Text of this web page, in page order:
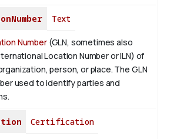
Text
Number(GLN, sometimes also
Location Number or ILN) of
person, or place. The GLN
used to identify parties and
Certification